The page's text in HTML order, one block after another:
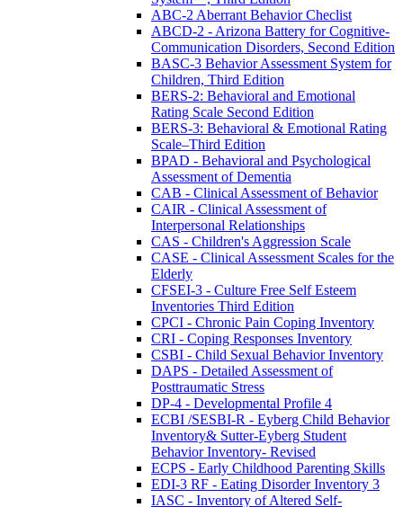
ABC-2 Aberrant Behavior Checlist
ABCD-2 - Arizona Battery for Cognitive-
Communication Disorders, Second Edition
BASC-3 Behavior Assessment System for
Children, Third Edition
BERS-2: Behavioral and Emotional
Rating Scale Second Edition
BERS-3: Behavioral & Emotional Rating
Scale–Third Edition
BPAD - Behavioral and Psychological
Assessment of Dementia
CAB - Clinical Assessment of Behavior
CAIR - Clinical Assessment of
Interpersonal Relationships
CAS - Children's Aggression Scale
CASE - Clinical Assessment Scales for the
Elderly
CFSEI-3 - Culture Free Self Esteem
Inventories Third Edition
CPCI - Chronic Pain Coping Inventory
CRI - Coping Responses Inventory
CSBI - Child Sexual Behavior Inventory
DAPS - Detailed Assessment of
Posttraumatic Stress
DP-4 - Developmental Profile 4
ECBI /SESBI-R - Eyberg Child Behavior
Inventory& Sutter-Eyberg Student
Behavior Inventory- Revised
ECPS - Early Childhood Parenting Skills
EDI-3 RF - Eating Disorder Inventory 3
IASC - Inventory of Altered Self-